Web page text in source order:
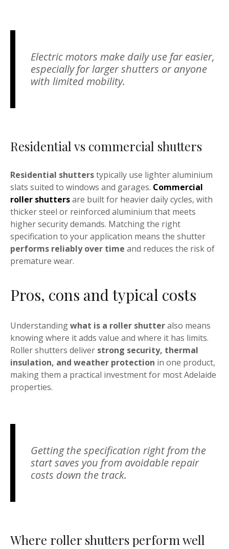
Electric motors make daily use far easier,
especially for larger shutters or anyone
with limited mobility.
Residential vs commercial shutters
Residential shutterstypically use lighter aluminium
slats suited to windows and garages. Commercial
roller shuttersare built for heavier daily cycles, with
thicker steel or reinforced aluminium that meets
higher security demands. Matching the right
specification to your application means the shutter
performs reliably over time and reduces the risk of
premature wear.
Pros, cons and typical costs
Understandingwhat is a roller shutteralso means
knowing where it adds value and where it has limits.
Roller shutters deliver strong security, thermal
insulation, and weather protection in one product,
making them a practical investment for most Adelaide
properties.
Getting the specification right from the
start saves you from avoidable repair
costs down the track.
Where roller shutters perform well